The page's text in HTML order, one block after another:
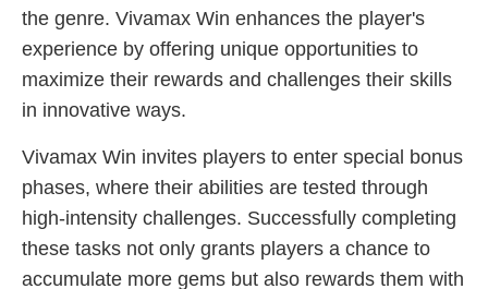
the genre. Vivamax Win enhances the player's
experience by offering unique opportunities to
maximize their rewards and challenges their skills
in innovative ways.
Vivamax Win invites players to enter special bonus
phases, where their abilities are tested through
high-intensity challenges. Successfully completing
these tasks not only grants players a chance to
accumulate more gems but also rewards them with